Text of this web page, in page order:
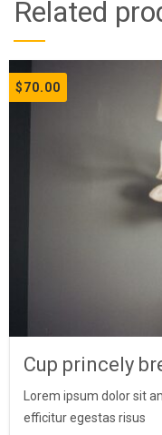
Related
$70.00
Cup princely
Lorem ipsum dolor sit
efficitur egestas risus